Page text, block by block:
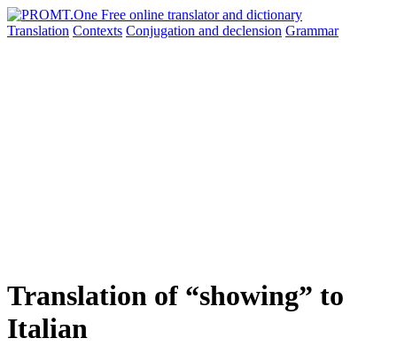
Translation Contexts Conjugation and declension Grammar
Translation of “showing” to
Italian